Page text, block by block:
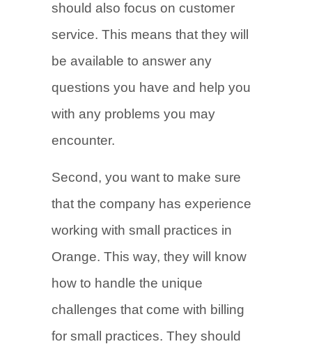
should also focus on customer
service. This means that they will
be available to answer any
questions you have and help you
with any problems you may
encounter.
Second, you want to make sure
that the company has experience
working with small practices in
Orange. This way, they will know
how to handle the unique
challenges that come with billing
for small practices. They should